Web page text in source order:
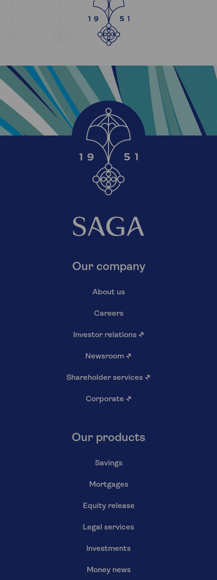
Our company
About us
Careers
Investor relations ↗
Newsroom ↗
Shareholder services ↗
Corporate ↗
Our products
Savings
Mortgages
Equity release
Legal services
Investments
Money news